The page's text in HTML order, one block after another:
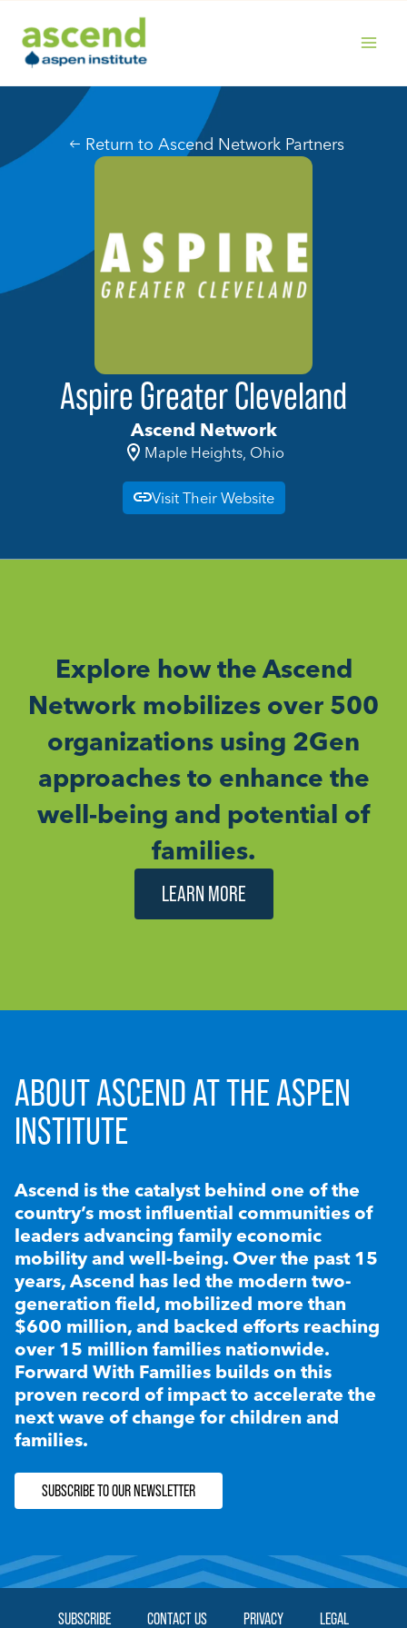
content
Return to Ascend Network Partners
Aspire Greater Cleveland
Ascend Network
Maple Heights, Ohio
Visit Their Website
Explore how the Ascend
Network mobilizes over 500
organizations using 2Gen
approaches to enhance the
well-being and potential of
families.
LEARN MORE
ABOUT ASCEND AT THE ASPEN
INSTITUTE
Ascend is the catalyst behind one of the
country’s most influential communities of
leaders advancing family economic
mobility and well-being. Over the past 15
years, Ascend has led the modern two-
generation field, mobilized more than
$600 million, and backed efforts reaching
over 15 million families nationwide.
Forward With Families builds on this
proven record of impact to accelerate the
next wave of change for children and
families.
SUBSCRIBE TO OUR NEWSLETTER
SUBSCRIBE CONTACT US PRIVACY LEGAL